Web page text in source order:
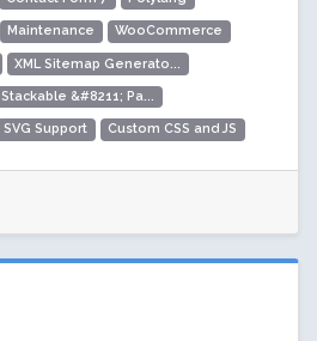
Maintenance WooCommerce
XML Sitemap Generato...
Stackable &#8211; Pa...
SVG Support Custom CSS and JS